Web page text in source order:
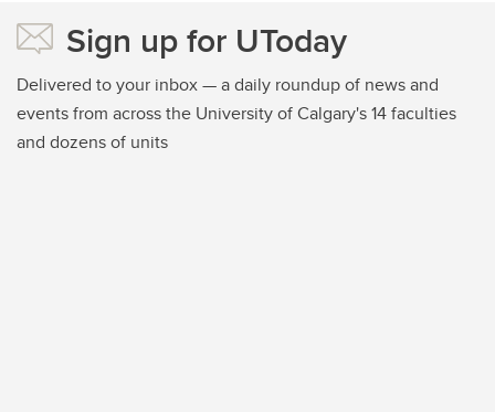
Sign up for UToday
Delivered to your inbox — a daily roundup of news and
events from across the University of Calgary's 14 faculties
and dozens of units